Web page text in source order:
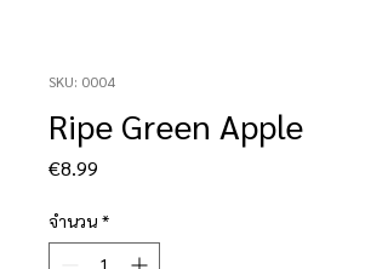
SKU: 0004
Ripe Green Apple
€8.99
จำนวน *